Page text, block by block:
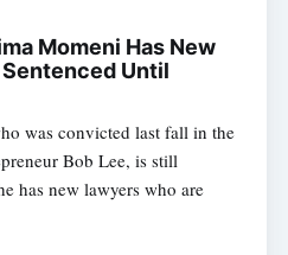
Momeni Has New
Until
was convicted last fall in the
Bob Lee, is still
has new lawyers who are